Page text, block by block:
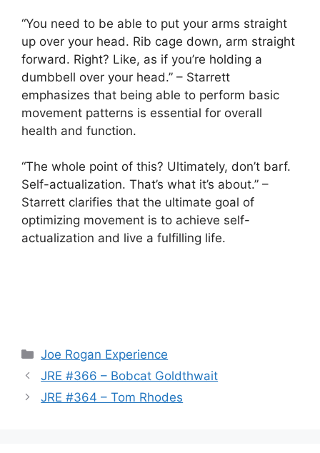
“You need to be able to put your arms straight
up over your head. Rib cage down, arm straight
forward. Right? Like, as if you’re holding a
dumbbell over your head.” – Starrett
emphasizes that being able to perform basic
movement patterns is essential for overall
health and function.
“The whole point of this? Ultimately, don’t barf.
Self-actualization. That’s what it’s about.” –
Starrett clarifies that the ultimate goal of
optimizing movement is to achieve self-
actualization and live a fulfilling life.
Categories
Joe Rogan Experience
JRE #366 – Bobcat Goldthwait
JRE #364 – Tom Rhodes